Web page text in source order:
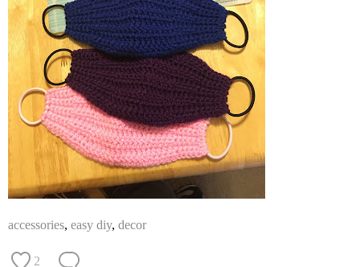
accessories, easy diy, decor
2